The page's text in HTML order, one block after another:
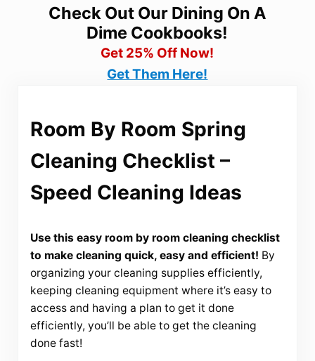
Check Out Our Dining On A
Dime Cookbooks!
Get 25% Off Now!
Get Them Here!
Room By Room Spring
Cleaning Checklist –
Speed Cleaning Ideas
Use this easy room by room cleaning checklist
to make cleaning quick, easy and efficient! By
organizing your cleaning supplies efficiently,
keeping cleaning equipment where it’s easy to
access and having a plan to get it done
efficiently, you’ll be able to get the cleaning
done fast!